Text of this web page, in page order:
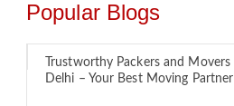
Popular Blogs
Trustworthy Packers and Movers
Delhi – Your Best Moving Partner